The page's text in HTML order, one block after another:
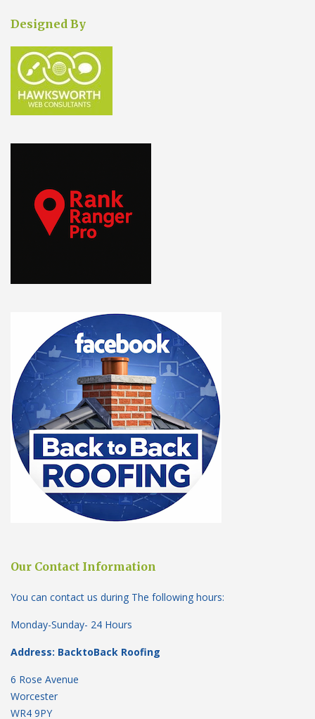
Designed By
Our Contact Information
You can contact us during The following hours:
Monday-Sunday- 24 Hours
Address: BacktoBack Roofing
6 Rose Avenue
Worcester
WR4 9PY